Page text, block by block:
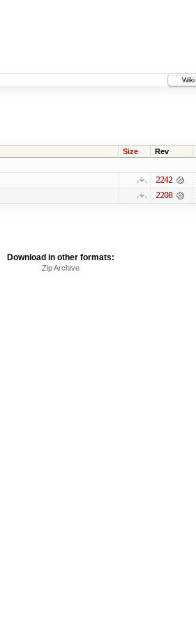
Wiki
Size Rev
2242
2208
Download in other formats:
Zip Archive